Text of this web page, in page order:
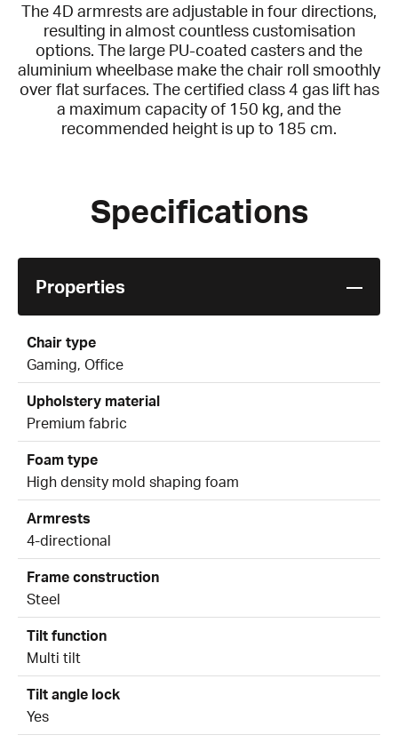
The 4D armrests are adjustable in four directions,
resulting in almost countless customisation
options. The large PU-coated casters and the
aluminium wheelbase make the chair roll smoothly
over flat surfaces. The certified class 4 gas lift has
a maximum capacity of 150 kg, and the
recommended height is up to 185 cm.
Specifications
Properties
Chair type
Gaming, Office
Upholstery material
Premium fabric
Foam type
High density mold shaping foam
Armrests
4-directional
Frame construction
Steel
Tilt function
Multi tilt
Tilt angle lock
Yes